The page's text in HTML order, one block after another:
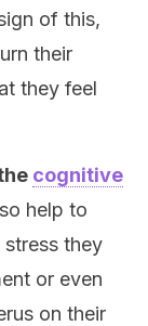
of this,
their
they feel
cognitive
help to
they
or even
on their